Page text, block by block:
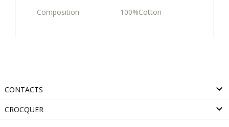
Composition
100%Cotton
CONTACTS 
CROCQUER 